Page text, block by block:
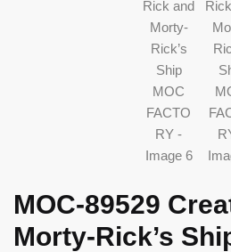
MOC-89529
Morty-Rick’s